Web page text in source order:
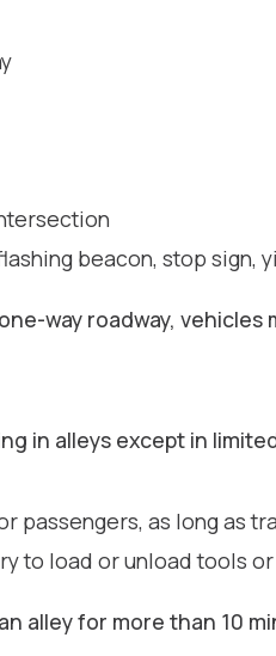
beacon, stop
way roadway,
in alleys except in
passengers, as long as
to load or unload tools
alley for more than 10